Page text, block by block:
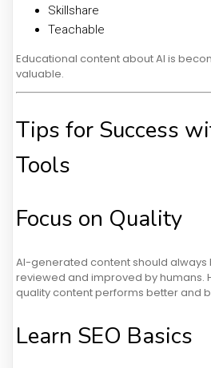
Skillshare
Teachable
Educational content about AI is
valuable.
Tips for Success
Tools
Focus on Quality
AI-generated content should always
reviewed and improved by humans.
quality content performs better and
Learn SEO Basics